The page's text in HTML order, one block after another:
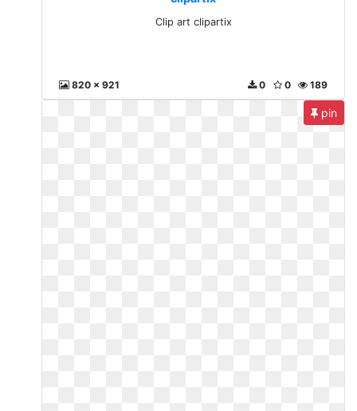
Clip art clipartix
820 x 921 189
0
0
pin